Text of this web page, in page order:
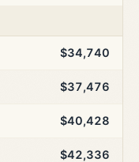
$34,740
$37,476
$40,428
$42,336